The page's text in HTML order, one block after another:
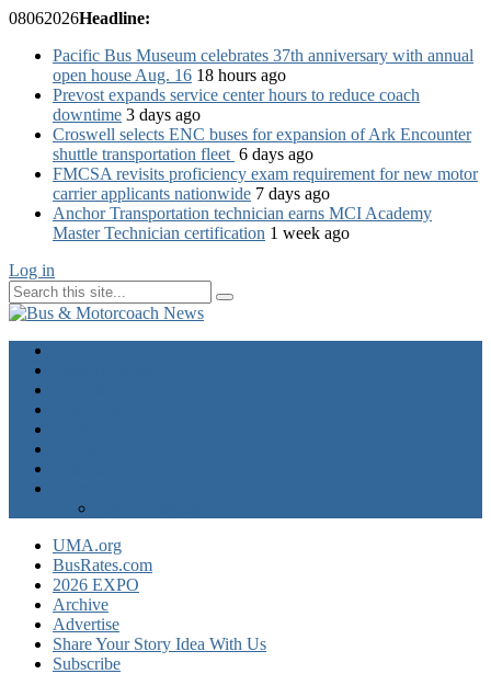
08062026Headline:
Pacific Bus Museum celebrates 37th anniversary with annual
open house Aug. 16 18 hours ago
Prevost expands service center hours to reduce coach
downtime 3 days ago
Croswell selects ENC buses for expansion of Ark Encounter
shuttle transportation fleet 6 days ago
FMCSA revisits proficiency exam requirement for new motor
carrier applicants nationwide 7 days ago
Anchor Transportation technician earns MCI Academy
Master Technician certification 1 week ago
Log in
UMA.org
BusRates.com
2026 EXPO
Archive
Advertise
Share Your Story Idea With Us
Subscribe